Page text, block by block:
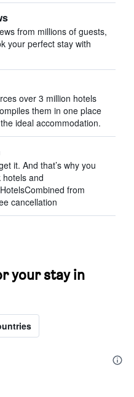
from millions of guests,
your perfect stay with
over 3 million hotels
them in one place
ideal accommodation.
it. And that’s why you
and
from
cancellation
your stay in